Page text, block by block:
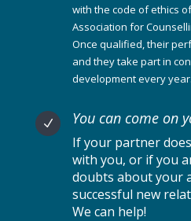
with the code of ethics
Association for
Once qualified, their
and they take part in
development every year.
N You can come on
If your partner
with you, or if you
doubts about your
successful new
We can help!